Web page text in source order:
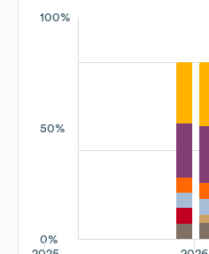
100%
50%
0%